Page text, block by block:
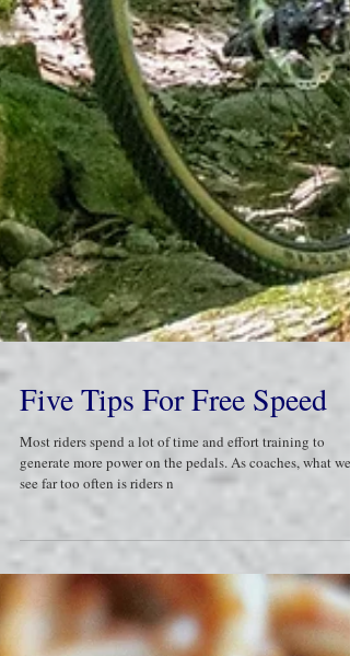
Five Tips For Free Speed
Most riders spend a lot of time and effort training to
generate more power on the pedals. As coaches, what we